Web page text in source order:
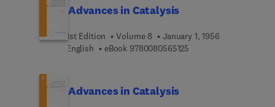
Advances in Catalysis
1st Edition Volume 8
January 1, 1956
English
eBook 9780080565125
Advances in Catalysis